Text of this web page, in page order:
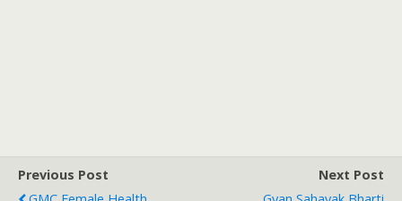
Previous Post
Next Post